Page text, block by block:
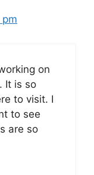
on
It is so
to visit. I
to see
are so